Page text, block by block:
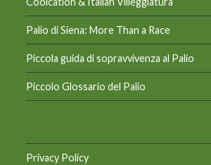
Palio di Siena: More Than a Race
Piccola guida di sopravvivenza al Palio
Piccolo Glossario del Palio
Privacy Policy